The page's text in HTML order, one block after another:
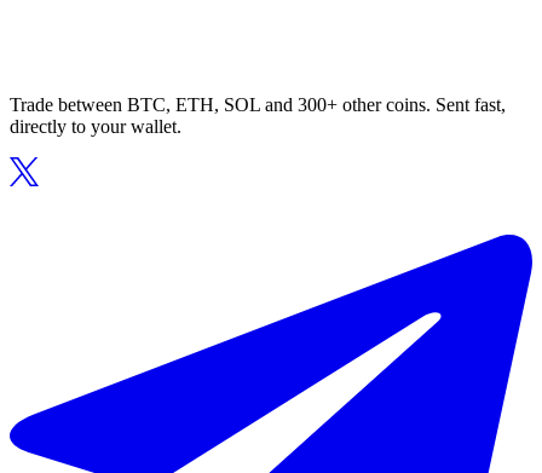
Trade between BTC, ETH, SOL and 300+ other coins. Sent fast,
directly to your wallet.